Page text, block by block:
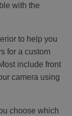
with the
to help you
for a custom
include front
camera using
choose which